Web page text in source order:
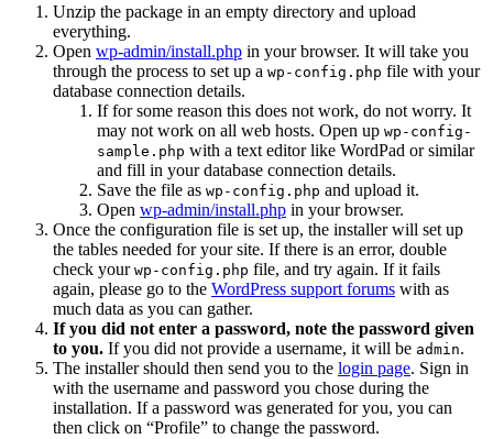
Unzip the package in an empty directory and upload
everything.
Open wp-admin/install.php in your browser. It will take you
through the process to set up a wp-config.php file with your
database connection details.
If for some reason this does not work, do not worry. It
may not work on all web hosts. Open up wp-config-
sample.php with a text editor like WordPad or similar
and fill in your database connection details.
Save the file as wp-config.php and upload it.
Open wp-admin/install.php in your browser.
Once the configuration file is set up, the installer will set up
the tables needed for your site. If there is an error, double
check your wp-config.php file, and try again. If it fails
again, please go to the WordPress support forums with as
much data as you can gather.
If you did not enter a password, note the password given
to you. If you did not provide a username, it will be admin.
The installer should then send you to the login page. Sign in
with the username and password you chose during the
installation. If a password was generated for you, you can
then click on “Profile” to change the password.